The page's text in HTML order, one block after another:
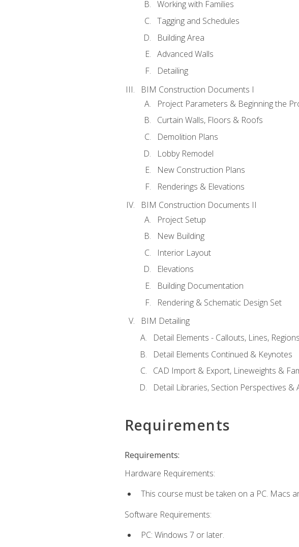
Working with Families
Tagging and Schedules
Building Area
Advanced Walls
Detailing
BIM Construction Documents I
Project Parameters & Beginning the
Curtain Walls, Floors & Roofs
Demolition Plans
Lobby Remodel
New Construction Plans
Renderings & Elevations
BIM Construction Documents II
Project Setup
New Building
Interior Layout
Elevations
Building Documentation
Rendering & Schematic Design Set
BIM Detailing
Detail Elements - Callouts, Lines,
Detail Elements Continued & Keynotes
CAD Import & Export, Lineweights &
Detail Libraries, Section Perspectives &
Requirements
Requirements:
Hardware Requirements:
This course must be taken on a PC. Macs
Software Requirements:
PC: Windows 7 or later.